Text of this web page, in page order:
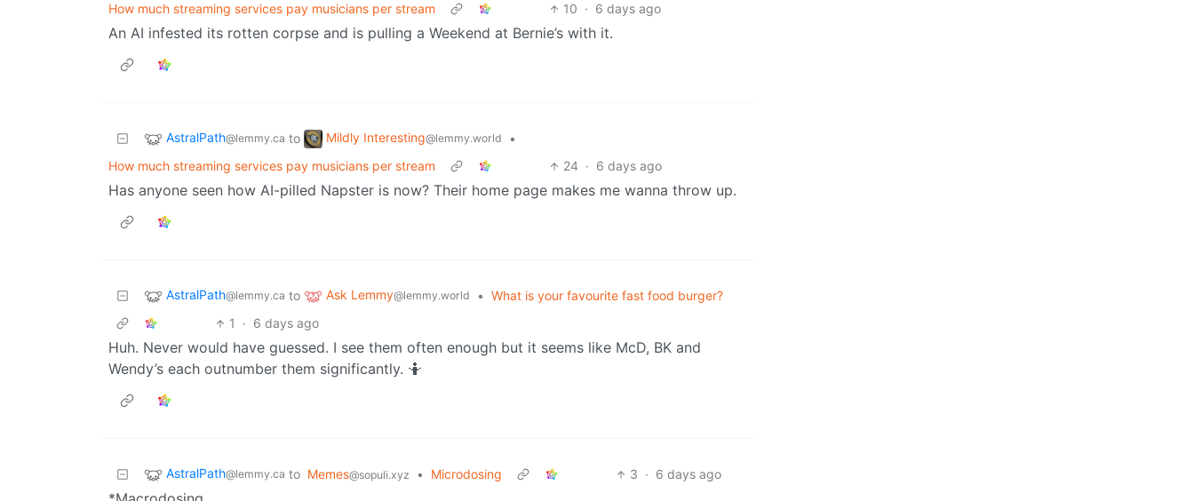
How much streaming services pay musicians per stream
10 · 6 days ago
An AI infested its rotten corpse and is pulling a Weekend at Bernie’s with it.
AstralPath@lemmy.ca to Mildly Interesting@lemmy.world
•
How much streaming services pay musicians per stream
24 · 6 days ago
Has anyone seen how AI-pilled Napster is now? Their home page makes me wanna throw up.
AstralPath@lemmy.ca to Ask Lemmy@lemmy.world • What is your favourite fast food burger?
1
· 6 days ago
Huh. Never would have guessed. I see them often enough but it seems like McD, BK and
Wendy’s each outnumber them significantly. 🤷
AstralPath@lemmy.ca to Memes@sopuli.xyz • Microdosing 3 · 6 days ago